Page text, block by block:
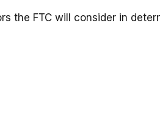
the FTC will consider in